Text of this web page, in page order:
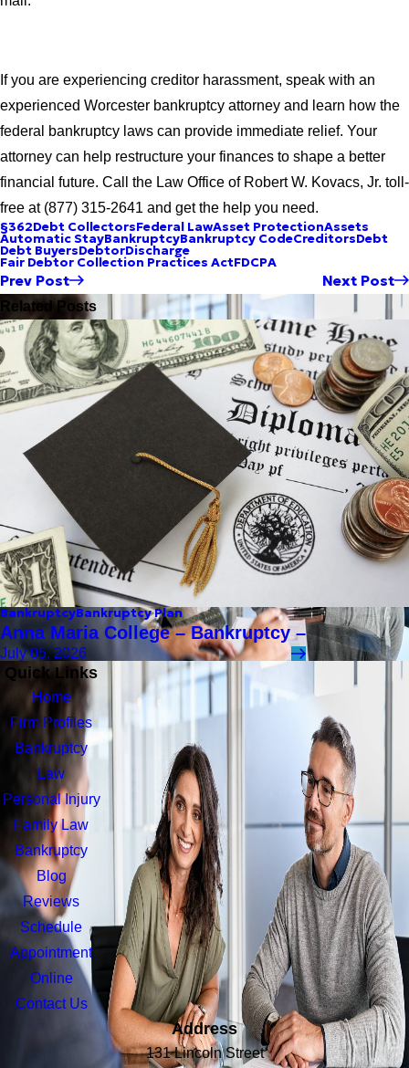
If you are experiencing creditor harassment, speak with an
experienced Worcester bankruptcy attorney and learn how the
federal bankruptcy laws can provide immediate relief. Your
attorney can help restructure your finances to shape a better
financial future. Call the Law Office of Robert W. Kovacs, Jr. toll-
free at (877) 315-2641 and get the help you need.
§362Debt CollectorsFederal LawAsset ProtectionAssets
Automatic StayBankruptcyBankruptcy CodeCreditorsDebt
Debt BuyersDebtorDischarge
Fair Debtor Collection Practices ActFDCPA
Prev Post Next Post
Related Posts
BankruptcyBankruptcy Plan
Anna Maria College – Bankruptcy –
July 05, 2026
Quick Links
Home
Firm Profiles
Bankruptcy
Law
Personal Injury
Family Law
Bankruptcy
Blog
Reviews
Schedule
Appointment
Online
Contact Us
Address
131 Lincoln Street